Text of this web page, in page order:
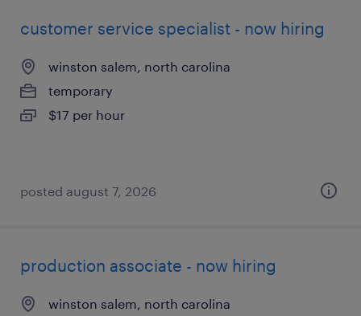
customer service specialist - now hiring
winston salem, north carolina
temporary
$17 per hour
posted august 7, 2026
production associate - now hiring
winston salem, north carolina